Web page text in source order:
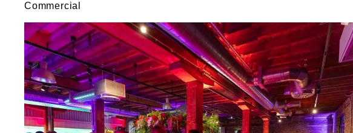
Commercial